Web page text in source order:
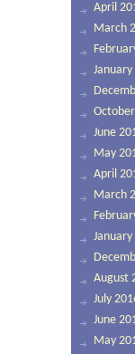
April
March
June
May
April
March
August
July
June
May